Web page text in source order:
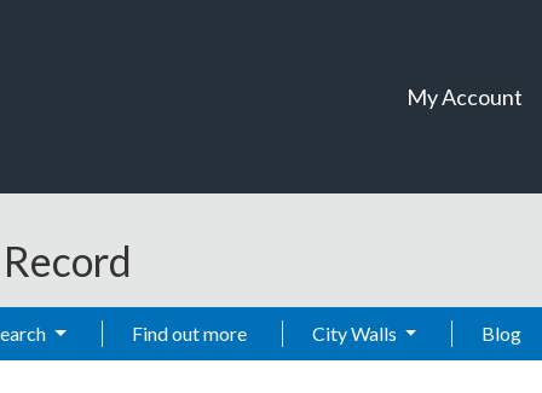
My Account
Find out more City Walls Blog